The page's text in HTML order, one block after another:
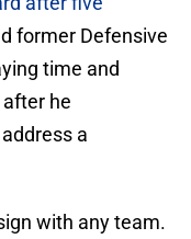
former Defensive
time and
he
a
with any team.